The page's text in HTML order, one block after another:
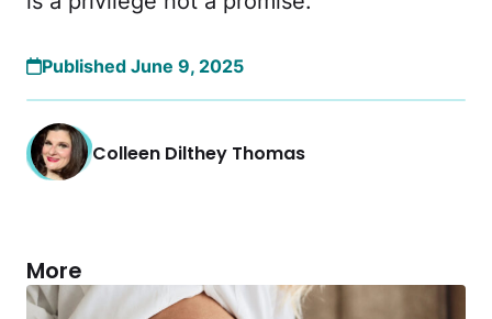
Published June 9, 2025
Colleen Dilthey Thomas
More